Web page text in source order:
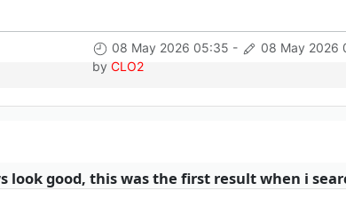
08 May 2026 05:35 - 08 May 2026
by CLO2
look good, this was the first result when i